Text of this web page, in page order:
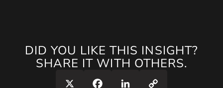
DID YOU LIKE THIS INSIGHT?
SHARE IT WITH OTHERS.